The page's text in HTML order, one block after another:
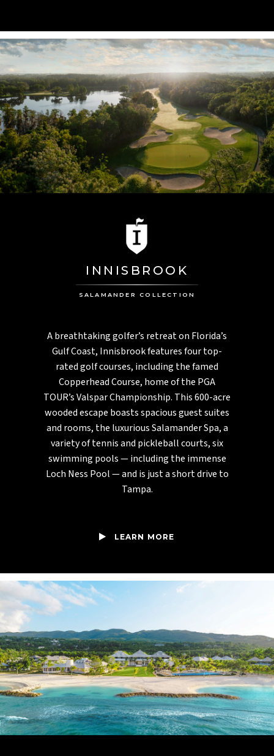
INNISBROOK
SALAMANDER COLLECTION
A breathtaking golfer’s retreat on Florida’s
Gulf Coast, Innisbrook features four top-
rated golf courses, including the famed
Copperhead Course, home of the PGA
TOUR’s Valspar Championship. This 600-acre
wooded escape boasts spacious guest suites
and rooms, the luxurious Salamander Spa, a
variety of tennis and pickleball courts, six
swimming pools — including the immense
Loch Ness Pool — and is just a short drive to
Tampa.
LEARN MORE